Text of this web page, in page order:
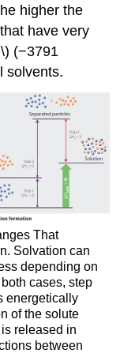
higher the
have very
(−3791
solvents.
That
Solvation can
depending on
cases, step
energetically
of the solute
released in
between